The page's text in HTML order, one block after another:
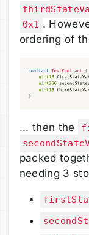
0x1 .
ordering of
... then the
packed
needing 3